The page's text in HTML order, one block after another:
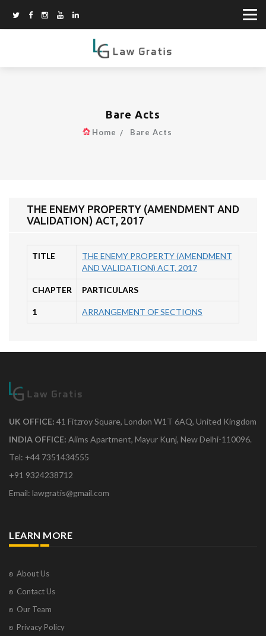
Bare Acts
Home Bare Acts
THE ENEMY PROPERTY (AMENDMENT AND
VALIDATION) ACT, 2017
TITLE
THE ENEMY PROPERTY (AMENDMENT
AND VALIDATION) ACT, 2017
CHAPTER PARTICULARS
1 ARRANGEMENT OF SECTIONS
UK OFFICE: 41 Fitzroy Square, London W1T 6AQ, United Kingdom
INDIA OFFICE: Aiims Apartment, Mayur Kunj, New Delhi-110096.
Tel: +44 7351434555
+91 9324238712
Email: lawgratis@gmail.com
LEARN MORE
About Us
Contact Us
Our Team
Privacy Policy